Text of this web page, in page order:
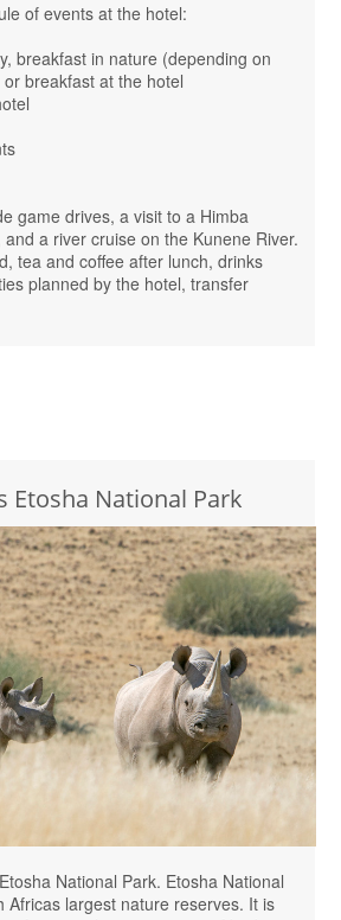
of events at the hotel:
breakfast in nature (depending on
breakfast at the hotel
game drives, a visit to a Himba
a river cruise on the Kunene River.
tea and coffee after lunch, drinks
planned by the hotel, transfer
Etosha National Park
National Park. Etosha National
Africas largest nature reserves. It is